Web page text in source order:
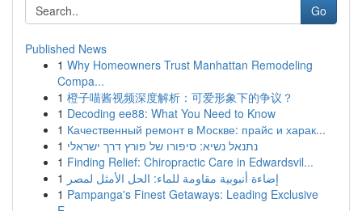
Go
Published News
1 Why Homeowners Trust Manhattan Remodeling
Compa...
1 橙子喵酱视频深度解析：可爱形象下的争议？
1 Decoding ee88: What You Need to Know
1 Качественный ремонт в Москве: прайс и харак...
1 נתנאל נשיא: סיפורו של פורץ דרך ישראלי
1 Finding Relief: Chiropractic Care in Edwardsvil...
1 إضاءة أنبوبية مقاومة للماء: الحل الأمثل لمصر
1 Pampanga's Finest Getaways: Leading Exclusive